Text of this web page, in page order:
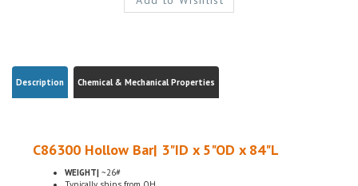
WEIGHT|~26#